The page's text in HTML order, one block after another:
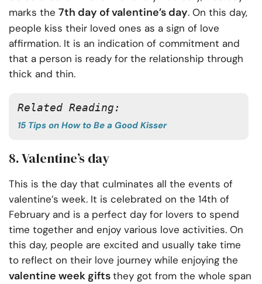
marks the 7th day of valentine’s day. On this day,
people kiss their loved ones as a sign of love
affirmation. It is an indication of commitment and
that a person is ready for the relationship through
thick and thin.
Related Reading:
15 Tips on How to Be a Good Kisser
8. Valentine’s day
This is the day that culminates all the events of
valentine’s week. It is celebrated on the 14th of
February and is a perfect day for lovers to spend
time together and enjoy various love activities. On
this day, people are excited and usually take time
to reflect on their love journey while enjoying the
valentine week giftsthey got from the whole span